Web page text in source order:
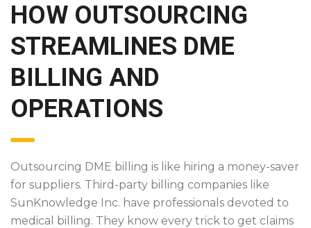
HOW OUTSOURCING
STREAMLINES DME
BILLING AND
OPERATIONS
Outsourcing DME billing is like hiring a money-saver
for suppliers. Third-party billing companies like
SunKnowledge Inc. have professionals devoted to
medical billing. They know every trick to get claims